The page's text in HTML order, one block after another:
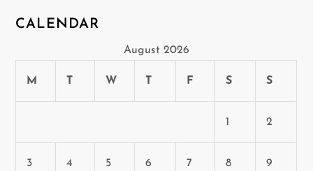
CALENDAR
August 2026
M T W T F S S
1 2
3 4 5 6 7 8 9